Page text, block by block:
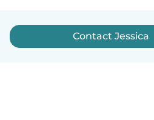
Contact Jessica